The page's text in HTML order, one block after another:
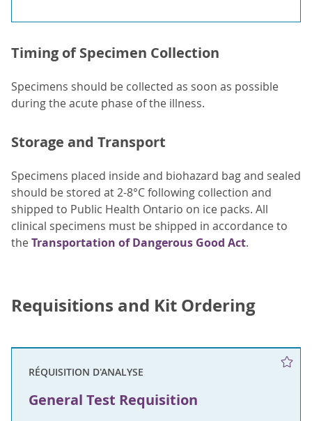
Timing of Specimen Collection
Specimens should be collected as soon as possible
during the acute phase of the illness.
Storage and Transport
Specimens placed inside and biohazard bag and sealed
should be stored at 2-8°C following collection and
shipped to Public Health Ontario on ice packs. All
clinical specimens must be shipped in accordance to
theTransportation of Dangerous Good Act.
Requisitions and Kit Ordering
RÉQUISITION D'ANALYSE
General Test Requisition